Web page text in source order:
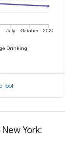
July October 2022
Drinking
Tool
York: